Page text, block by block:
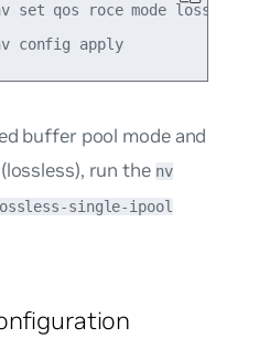
nv set qos roce mode
cumulus@switch:~$ nv config apply
buffer pool mode and
run the nv
single-ipool